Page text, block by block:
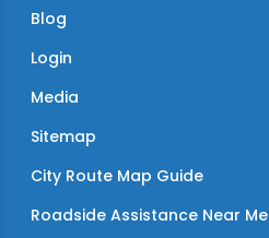
Blog
Login
Media
Sitemap
City Route Map Guide
Roadside Assistance Near Me